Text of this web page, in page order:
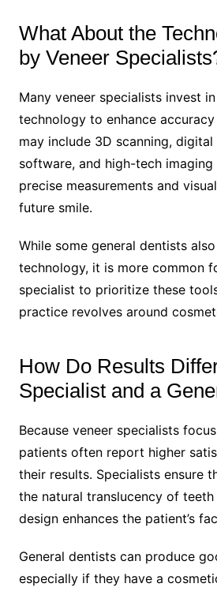
What About the
by Veneer
Many veneer specialists invest
technology to enhance
may include 3D scanning, digital
software, and high-tech
precise measurements and
future smile.
While some general dentists
technology, it is more common
specialist to prioritize these
practice revolves around
How Do Results
Specialist and a
Because veneer specialists
patients often report higher
their results. Specialists ensure
the natural translucency of
design enhances the patient’s
General dentists can produce
especially if they have a